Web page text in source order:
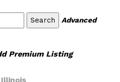
Advanced
Premium Listing